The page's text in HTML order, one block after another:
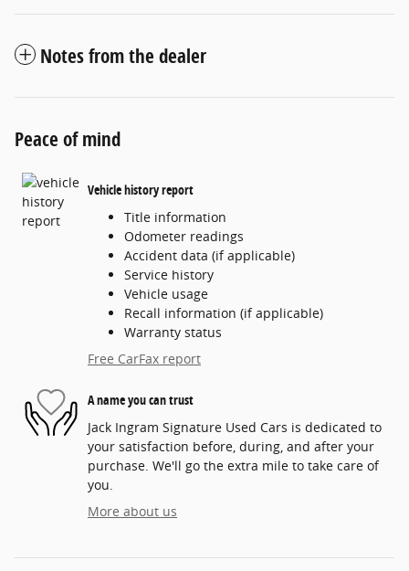
Notes from the dealer
Peace of mind
Vehicle history report
Title information
Odometer readings
Accident data (if applicable)
Service history
Vehicle usage
Recall information (if applicable)
Warranty status
Free CarFax report
A name you can trust
Jack Ingram Signature Used Cars is dedicated to
your satisfaction before, during, and after your
purchase. We'll go the extra mile to take care of
you.
More about us